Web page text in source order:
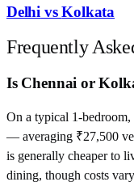
Delhi vsKolkata
Frequently
Is Chennai or
On a typical 1-
— averaging ₹27,500
is generally cheaper to
dining, though costs